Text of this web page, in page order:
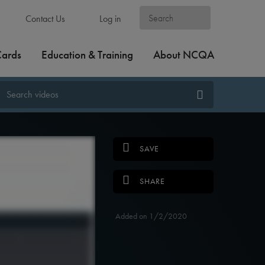
Contact Us Log in
Education & Training About NCQA
SAVE
SHARE
Added on 1/2/2020